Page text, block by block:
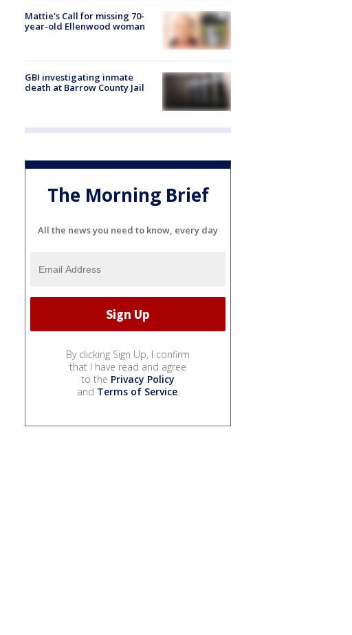
Mattie's Call for missing 70-
year-old Ellenwood woman
GBI investigating inmate
death at Barrow County Jail
The Morning Brief
All the news you need to know, every day
By clicking Sign Up, I confirm
that I have read and agree
to the Privacy Policy
and Terms of Service.